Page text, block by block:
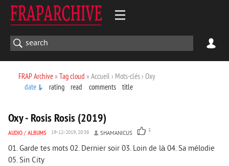
FRAP Archive» Tag cloud » Accueil › Mots-clés › Oxy
date
rating read comments title
Oxy - Rosis Rosis (2019)
AUDIO / ALBUMS 19-12-2019, 20:38 SHAMANICUS 1
01. Garde tes mots 02. Dernier soir 03. Loin de là 04. Sa mélodie
05. Sin City